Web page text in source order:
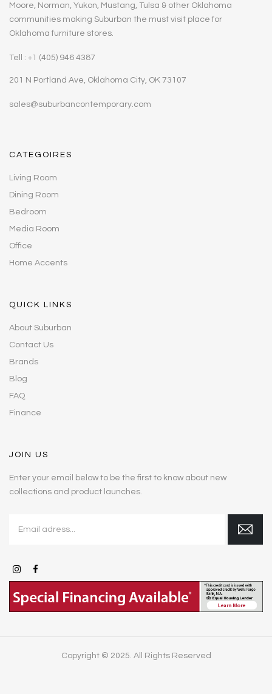
Moore, Norman, Yukon, Mustang, Tulsa & other Oklahoma
communities making Suburban the must visit place for
Oklahoma furniture stores.
Tell : +1 (405) 946 4387
201 N Portland Ave, Oklahoma City, OK 73107
sales@suburbancontemporary.com
CATEGOIRES
Living Room
Dining Room
Bedroom
Media Room
Office
Home Accents
QUICK LINKS
About Suburban
Contact Us
Brands
Blog
FAQ
Finance
JOIN US
Enter your email below to be the first to know about new
collections and product launches.
Copyright © 2025. All Rights Reserved